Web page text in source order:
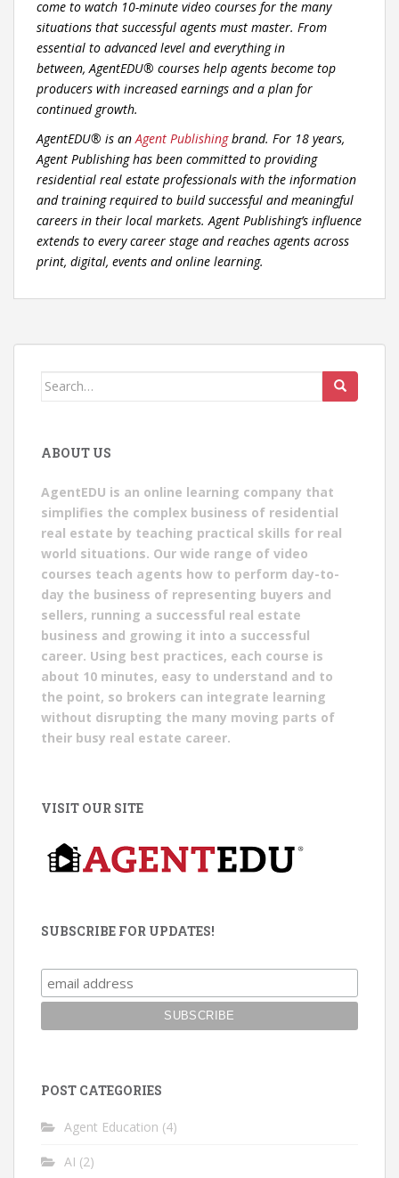
come to watch 10-minute video courses for the many
situations that successful agents must master. From
essential to advanced level and everything in
between, AgentEDU® courses help agents become top
producers with increased earnings and a plan for
continued growth.
AgentEDU® is an Agent Publishingbrand. For 18 years,
Agent Publishing has been committed to providing
residential real estate professionals with the information
and training required to build successful and meaningful
careers in their local markets. Agent Publishing’s influence
extends to every career stage and reaches agents across
print, digital, events and online learning.
Search
ABOUT US
AgentEDU is an online learning company that
simplifies the complex business of residential
real estate by teaching practical skills for real
world situations. Our wide range of video
courses teach agents how to perform day-to-
day the business of representing buyers and
sellers, running a successful real estate
business and growing it into a successful
career. Using best practices, each course is
about 10 minutes, easy to understand and to
the point, so brokers can integrate learning
without disrupting the many moving parts of
their busy real estate career.
VISIT OUR SITE
SUBSCRIBE FOR UPDATES!
POST CATEGORIES
Agent Education (4)
AI (2)